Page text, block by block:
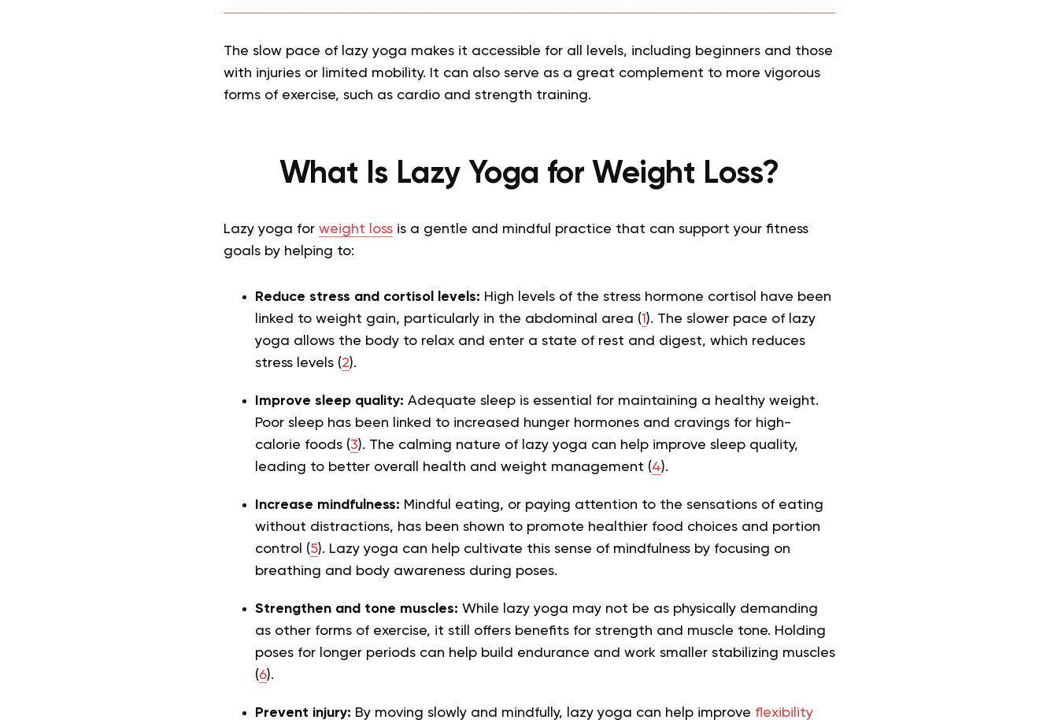
The slow pace of lazy yoga makes it accessible for all levels, including beginners and those
with injuries or limited mobility. It can also serve as a great complement to more vigorous
forms of exercise, such as cardio and strength training.
What Is Lazy Yoga for Weight Loss?
Lazy yoga for weight lossis a gentle and mindful practice that can support your fitness
goals by helping to:
Reduce stress and cortisol levels: High levels of the stress hormone cortisol have been
linked to weight gain, particularly in the abdominal area (1 ). The slower pace of lazy
yoga allows the body to relax and enter a state of rest and digest, which reduces
stress levels (2).
Improve sleep quality: Adequate sleep is essential for maintaining a healthy weight.
Poor sleep has been linked to increased hunger hormones and cravings for high-
calorie foods (3). The calming nature of lazy yoga can help improve sleep quality,
leading to better overall health and weight management (4).
Increase mindfulness: Mindful eating, or paying attention to the sensations of eating
without distractions, has been shown to promote healthier food choices and portion
control (5). Lazy yoga can help cultivate this sense of mindfulness by focusing on
breathing and body awareness during poses.
Strengthen and tone muscles: While lazy yoga may not be as physically demanding
as other forms of exercise, it still offers benefits for strength and muscle tone. Holding
poses for longer periods can help build endurance and work smaller stabilizing muscles
(6).
Prevent injury: By moving slowly and mindfully, lazy yoga can help improve flexibility